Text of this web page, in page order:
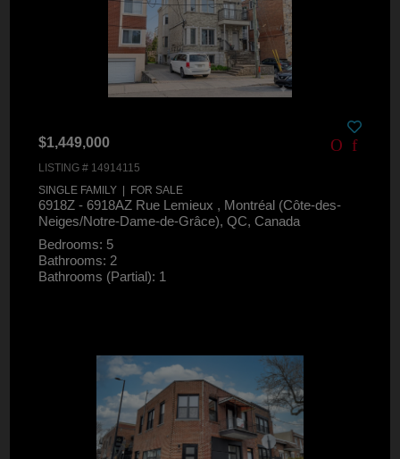
$1,449,000
LISTING # 14914115
SINGLE FAMILY | FOR SALE
6918Z - 6918AZ Rue Lemieux , Montréal (Côte-des-
Neiges/Notre-Dame-de-Grâce), QC, Canada
Bedrooms: 5
Bathrooms: 2
Bathrooms (Partial): 1